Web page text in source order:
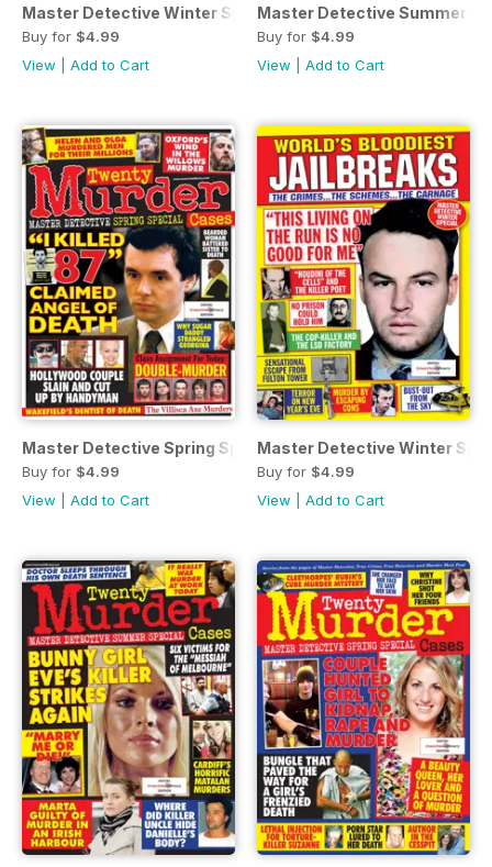
Master Detective Winter Special 2023
Buy for $4.99
View
Add to Cart
Master Detective Summer
Buy for $4.99
View
Add to Cart
Master Detective Spring Special 2023
Buy for $4.99
View
Add to Cart
Master Detective Winter
Buy for $4.99
View
Add to Cart